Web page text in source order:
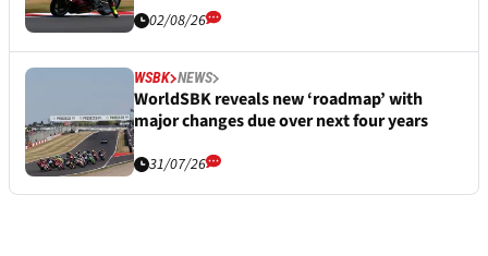
02/08/26
WSBK NEWS
WorldSBK reveals new ‘roadmap’ with
major changes due over next four years
31/07/26